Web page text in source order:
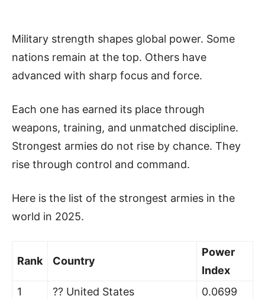
Military strength shapes global power. Some
nations remain at the top. Others have
advanced with sharp focus and force.
Each one has earned its place through
weapons, training, and unmatched discipline.
Strongest armies do not rise by chance. They
rise through control and command.
Here is the list of the strongest armies in the
world in 2025.
Rank Country
Power
Index
1
?? United States
0.0699